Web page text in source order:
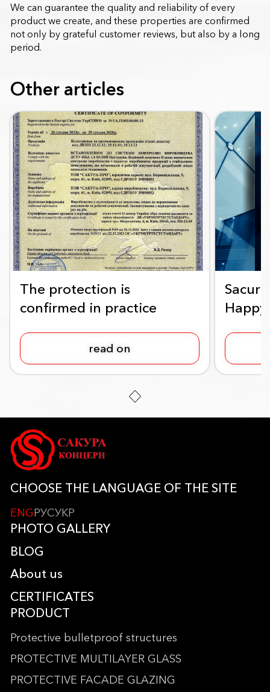
We can guarantee the quality and reliability of every
product we create, and these properties are confirmed
not only by grateful customer reviews, but also by a long
period.
Other articles
The protection is
confirmed in practice
read on
CHOOSE THE LANGUAGE OF THE SITE
ENGРУСУКР
PHOTO GALLERY
BLOG
About us
CERTIFICATES
PRODUCT
Protective bulletproof structures
PROTECTIVE MULTILAYER GLASS
PROTECTIVE FACADE GLAZING